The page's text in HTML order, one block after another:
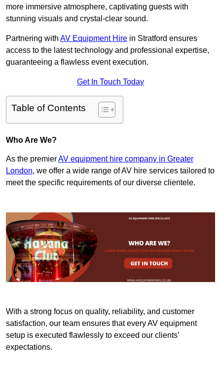
more immersive atmosphere, captivating guests with
stunning visuals and crystal-clear sound.
Partnering with AV Equipment Hire in Stratford ensures
access to the latest technology and professional expertise,
guaranteeing a flawless event execution.
Get In Touch Today
Table of Contents
Who Are We?
As the premierAV equipment hire company in Greater
London, we offer a wide range of AV hire services tailored to
meet the specific requirements of our diverse clientele.
With a strong focus on quality, reliability, and customer
satisfaction, our team ensures that every AV equipment
setup is executed flawlessly to exceed our clients’
expectations.